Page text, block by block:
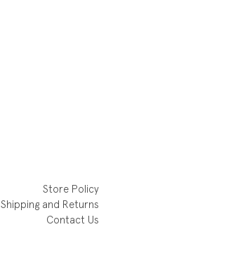
Store Policy
Shipping and Returns
Contact Us